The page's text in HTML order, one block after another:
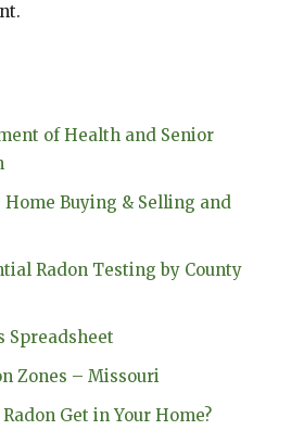
of Health and Senior
Home Buying & Selling and
Radon Testing by County
Spreadsheet
Zones – Missouri
Get in Your Home?